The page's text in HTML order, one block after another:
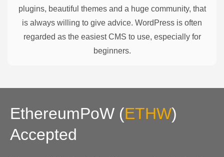
plugins, beautiful themes and a huge community, that
is always willing to give advice. WordPress is often
regarded as the easiest CMS to use, especially for
beginners.
EthereumPoW (ETHW)
Accepted